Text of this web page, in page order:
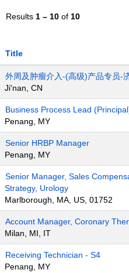
Results 1 – 10 of 10
Title
外周及肿瘤介入-(高级)产品专员-
Ji'nan, CN
Business Process Lead
Penang, MY
Senior HRBP Manager
Penang, MY
Senior Manager, Sales
Strategy, Urology
Marlborough, MA, US, 01752
Account Manager, Coronary
Milan, MI, IT
Receiving Technician - S4
Penang, MY